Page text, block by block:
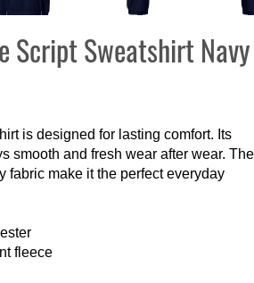
Script Sweatshirt Navy
is designed for lasting comfort. Its
smooth and fresh wear after wear. The
fabric make it the perfect everyday
fleece